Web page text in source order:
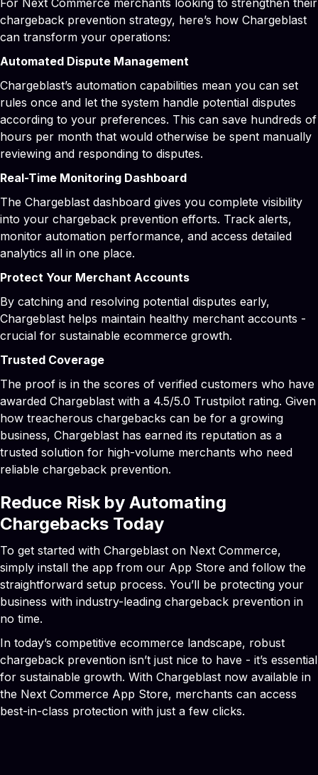
chargeback prevention strategy, here’s how Chargeblast
can transform your operations:
Automated Dispute Management
Chargeblast’s automation capabilities mean you can set
rules once and let the system handle potential disputes
according to your preferences. This can save hundreds of
hours per month that would otherwise be spent manually
reviewing and responding to disputes.
Real-Time Monitoring Dashboard
The Chargeblast dashboard gives you complete visibility
into your chargeback prevention efforts. Track alerts,
monitor automation performance, and access detailed
analytics all in one place.
Protect Your Merchant Accounts
By catching and resolving potential disputes early,
Chargeblast helps maintain healthy merchant accounts -
crucial for sustainable ecommerce growth.
Trusted Coverage
The proof is in the scores of verified customers who have
awarded Chargeblast with a 4.5/5.0 Trustpilot rating. Given
how treacherous chargebacks can be for a growing
business, Chargeblast has earned its reputation as a
trusted solution for high-volume merchants who need
reliable chargeback prevention.
Reduce Risk by Automating
Chargebacks Today
To get started with Chargeblast on Next Commerce,
simply install the app from our App Store and follow the
straightforward setup process. You’ll be protecting your
business with industry-leading chargeback prevention in
no time.
In today’s competitive ecommerce landscape, robust
chargeback prevention isn’t just nice to have - it’s essential
for sustainable growth. With Chargeblast now available in
the Next Commerce App Store, merchants can access
best-in-class protection with just a few clicks.